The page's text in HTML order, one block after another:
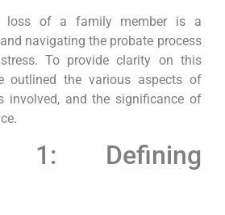
loss of a family member is a
navigating the probate process
To provide clarity on this
outlined the various aspects of
involved, and the significance of
1: Defining